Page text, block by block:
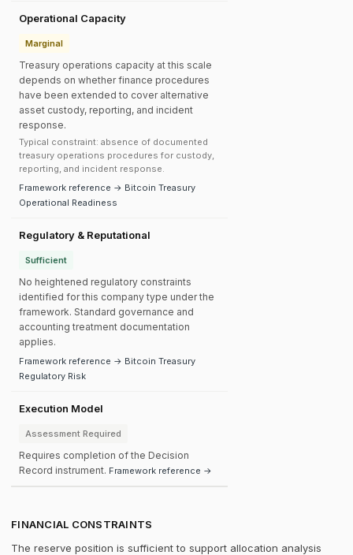
Operational Capacity
Marginal
Treasury operations capacity at this scale
depends on whether finance procedures
have been extended to cover alternative
asset custody, reporting, and incident
response.
Typical constraint: absence of documented
treasury operations procedures for custody,
reporting, and incident response.
Framework reference → Bitcoin Treasury
Operational Readiness
Regulatory & Reputational
Sufficient
No heightened regulatory constraints
identified for this company type under the
framework. Standard governance and
accounting treatment documentation
applies.
Framework reference → Bitcoin Treasury
Regulatory Risk
Execution Model
Assessment Required
Requires completion of the Decision
Record instrument. Framework reference →
FINANCIAL CONSTRAINTS
The reserve position is sufficient to support allocation analysis